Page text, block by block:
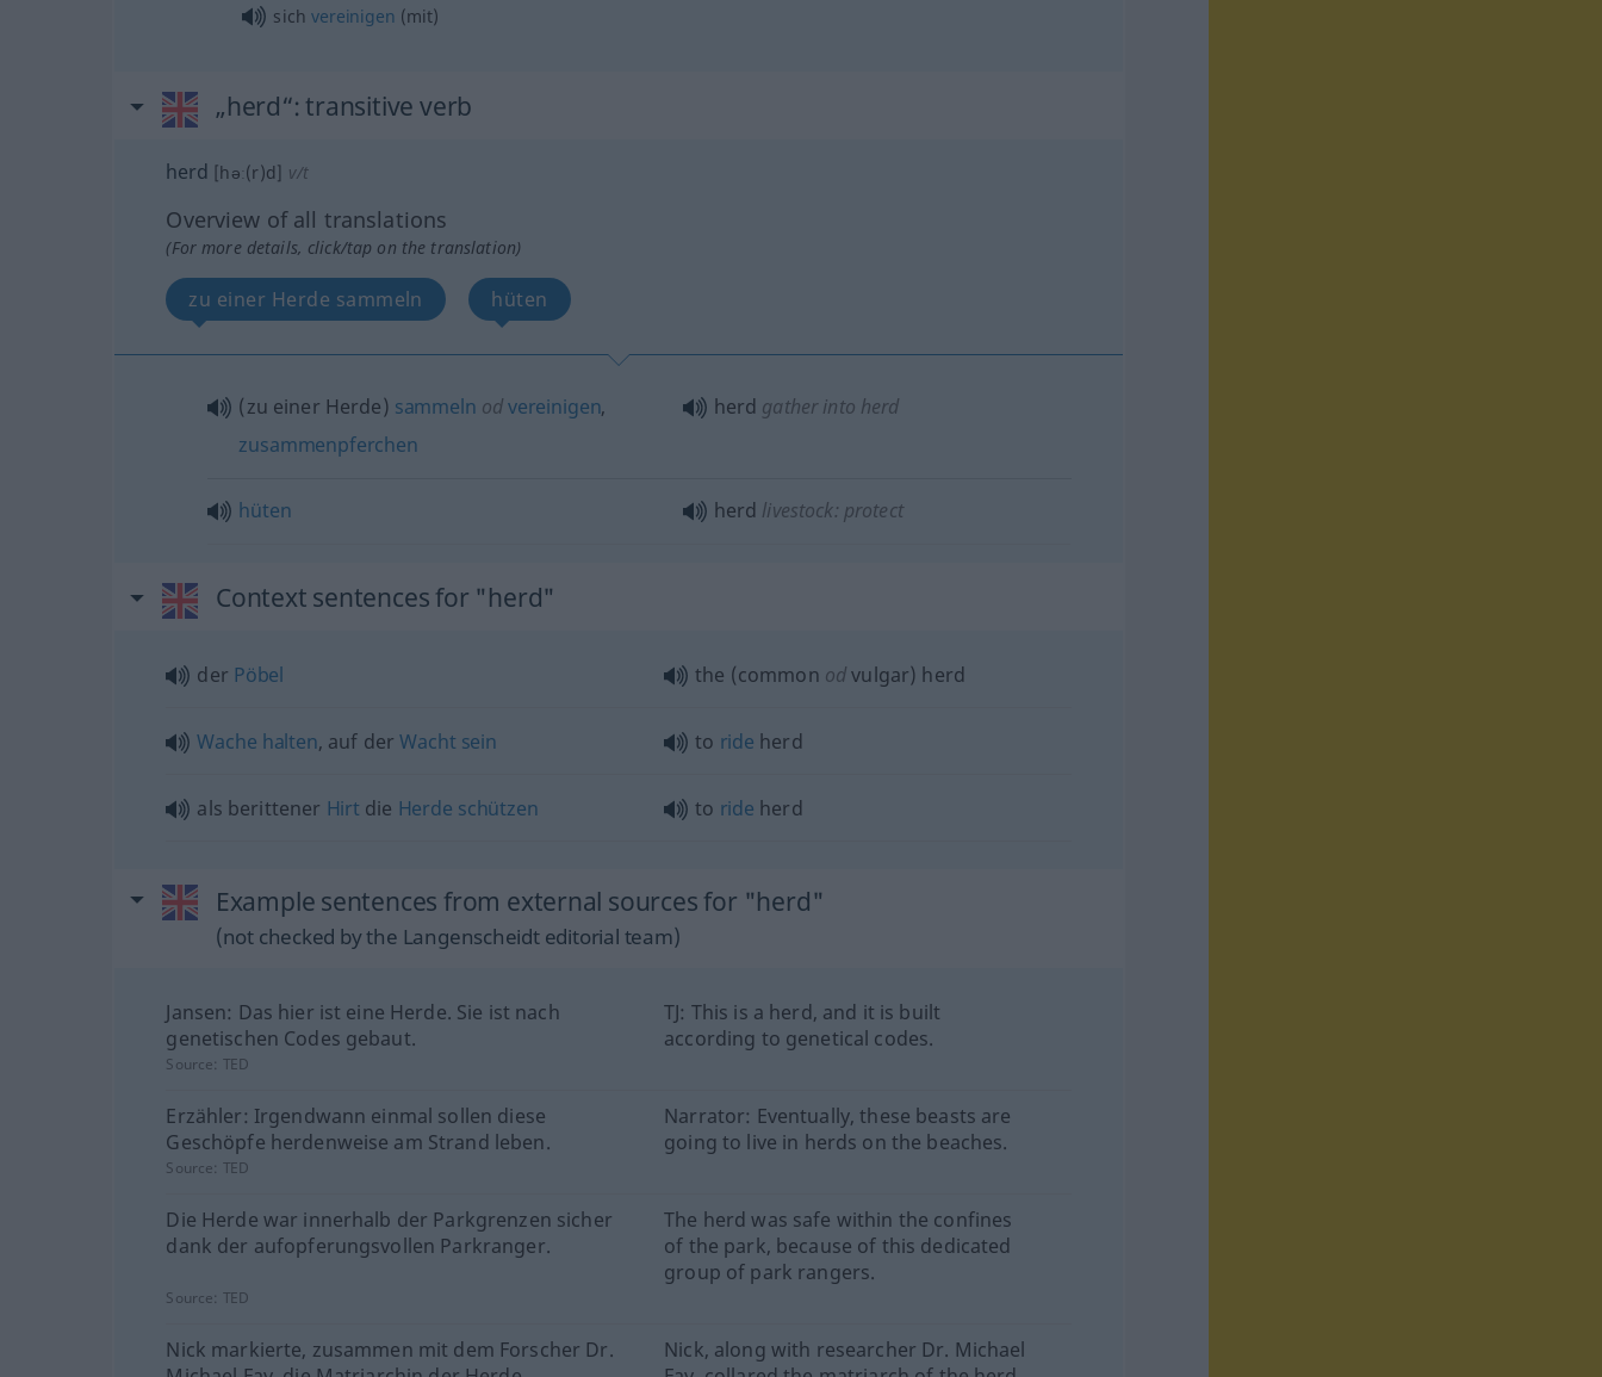
sichvereinigen (mit)
„herd“: transitive verb
herd [həː(r)d] v/t
Overview of all translations
(For more details, click/tap on the translation)
zu einer Herde sammeln hüten
(zu einer Herde) sammeln odvereinigen,
zusammenpferchen
herd gather into herd
hüten herd livestock: protect
Context sentences for "herd"
der Pöbel the (common odvulgar) herd
Wache halten, auf derWacht sein to ride herd
als berittener Hirt die Herde schützen to ride herd
Example sentences from external sources for "herd"
(not checked by the Langenscheidt editorial team)
Jansen: Das hier ist eine Herde. Sie ist nach
genetischen Codes gebaut.
TJ: This is a herd, and it is built
according to genetical codes.
Source: TED
Erzähler: Irgendwann einmal sollen diese
Geschöpfe herdenweise am Strand leben.
Narrator: Eventually, these beasts are
going to live in herds on the beaches.
Source: TED
Die Herde war innerhalb der Parkgrenzen sicher
dank der aufopferungsvollen Parkranger.
The herd was safe within the confines
of the park, because of this dedicated
group of park rangers.
Source: TED
Nick markierte, zusammen mit dem Forscher Dr.
Nick, along with researcher Dr. Michael